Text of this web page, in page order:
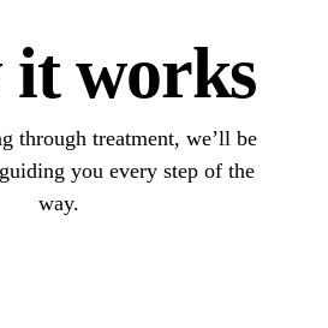
it works
through treatment, we’ll be
you every step of the
way.